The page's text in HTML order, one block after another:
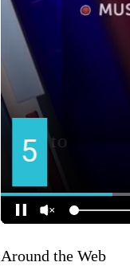
Around the Web